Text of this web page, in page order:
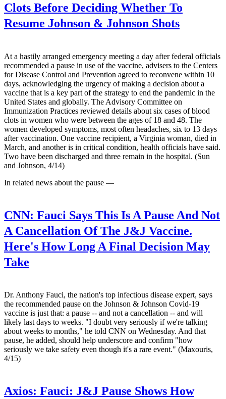
Clots Before Deciding Whether To
Resume Johnson & Johnson Shots
At a hastily arranged emergency meeting a day after federal officials
recommended a pause in use of the vaccine, advisers to the Centers
for Disease Control and Prevention agreed to reconvene within 10
days, acknowledging the urgency of making a decision about a
vaccine that is a key part of the strategy to end the pandemic in the
United States and globally. The Advisory Committee on
Immunization Practices reviewed details about six cases of blood
clots in women who were between the ages of 18 and 48. The
women developed symptoms, most often headaches, six to 13 days
after vaccination. One vaccine recipient, a Virginia woman, died in
March, and another is in critical condition, health officials have said.
Two have been discharged and three remain in the hospital. (Sun
and Johnson, 4/14)
In related news about the pause —
CNN: Fauci Says This Is A Pause And Not
A Cancellation Of The J&J Vaccine.
Here's How Long A Final Decision May
Take
Dr. Anthony Fauci, the nation's top infectious disease expert, says
the recommended pause on the Johnson & Johnson Covid-19
vaccine is just that: a pause -- and not a cancellation -- and will
likely last days to weeks. "I doubt very seriously if we're talking
about weeks to months," he told CNN on Wednesday. And that
pause, he added, should help underscore and confirm "how
seriously we take safety even though it's a rare event." (Maxouris,
4/15)
Axios: Fauci: J&J Pause Shows How